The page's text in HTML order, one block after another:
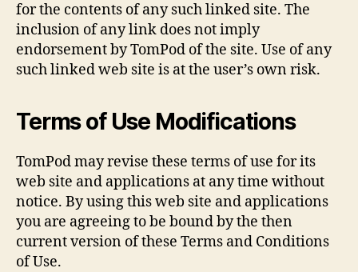
for the contents of any such linked site. The
inclusion of any link does not imply
endorsement by TomPod of the site. Use of any
such linked web site is at the user’s own risk.
Terms of Use Modifications
TomPod may revise these terms of use for its
web site and applications at any time without
notice. By using this web site and applications
you are agreeing to be bound by the then
current version of these Terms and Conditions
of Use.